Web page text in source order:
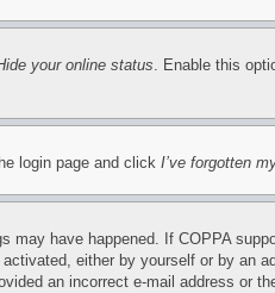
your online status. Enable this
login page and click I’ve forgotten
have happened. If COPPA
either by yourself or by an
an incorrect e-mail address or